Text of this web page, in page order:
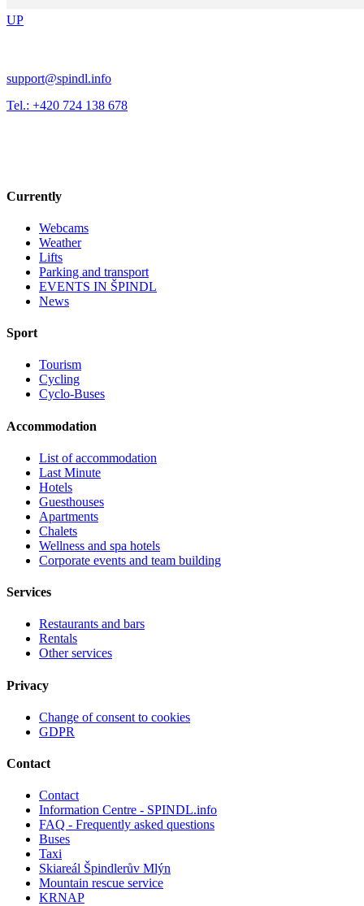
UP
support@spindl.info
Tel.: +420 724 138 678
Currently
Webcams
Weather
Lifts
Parking and transport
EVENTS IN ŠPINDL
News
Sport
Tourism
Cycling
Cyclo-Buses
Accommodation
List of accommodation
Last Minute
Hotels
Guesthouses
Apartments
Chalets
Wellness and spa hotels
Corporate events and team building
Services
Restaurants and bars
Rentals
Other services
Privacy
Change of consent to cookies
GDPR
Contact
Contact
Information Centre - SPINDL.info
FAQ - Frequently asked questions
Buses
Taxi
Skiareál Špindlerův Mlýn
Mountain rescue service
KRNAP